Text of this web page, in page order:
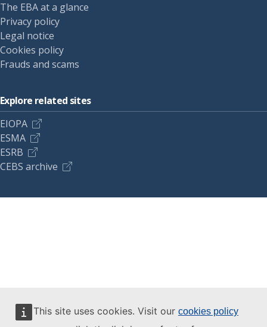
This site uses cookies. Visit our cookies policy
The EBA at a glance
Privacy policy
Legal notice
Cookies policy
Frauds and scams
Explore related sites
EIOPA
ESMA
ESRB
CEBS archive